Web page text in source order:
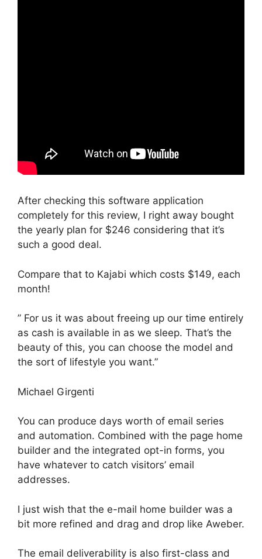
After checking this software application
completely for this review, I right away bought
the yearly plan for $246 considering that it’s
such a good deal.
Compare that to Kajabi which costs $149, each
month!
” For us it was about freeing up our time entirely
as cash is available in as we sleep. That’s the
beauty of this, you can choose the model and
the sort of lifestyle you want.”
Michael Girgenti
You can produce days worth of email series
and automation. Combined with the page home
builder and the integrated opt-in forms, you
have whatever to catch visitors’ email
addresses.
I just wish that the e-mail home builder was a
bit more refined and drag and drop like Aweber.
The email deliverability is also first-class and